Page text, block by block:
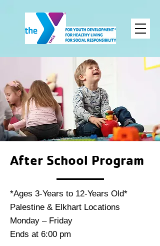
After School Program
*Ages 3-Years to 12-Years Old*
Palestine & Elkhart Locations
Monday – Friday
Ends at 6:00 pm